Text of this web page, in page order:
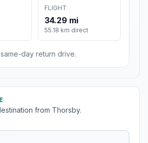
FLIGHT
34.29 mi
55.18 km direct
day return drive.
from Thorsby.